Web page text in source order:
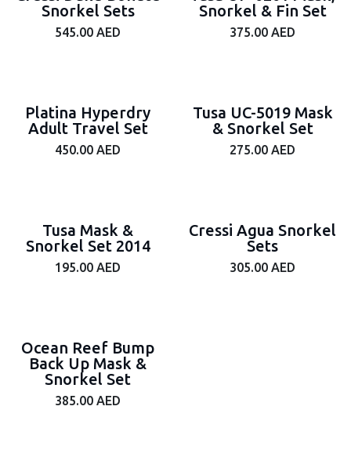
Snorkel Sets
545.00 AED
Snorkel & Fin Set
375.00 AED
Platina Hyperdry
Adult Travel Set
450.00 AED
Tusa UC-5019 Mask
& Snorkel Set
275.00 AED
Tusa Mask &
Snorkel Set 2014
195.00 AED
Cressi Agua Snorkel
Sets
305.00 AED
Ocean Reef Bump
Back Up Mask &
Snorkel Set
385.00 AED